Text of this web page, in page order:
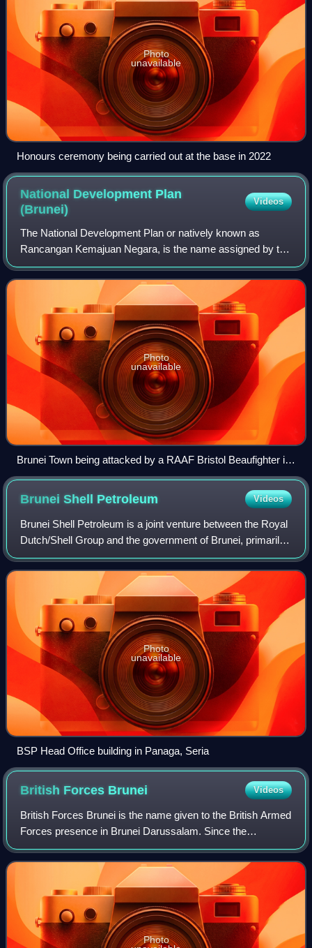
Photo
unavailable
Honours ceremony being carried out at the base in 2022
National Development Plan
(Brunei)
Videos
The National Development Plan or natively known as
Rancangan Kemajuan Negara, is the name assigned by the
government of Brunei to a plan designed to carry out
Wawasan Brunei 2035 and diversify the eco
Photo
unavailable
Brunei Town being attacked by a RAAF Bristol Beaufighter in
1945
Brunei Shell Petroleum Videos
Brunei Shell Petroleum is a joint venture between the Royal
Dutch/Shell Group and the government of Brunei, primarily
responsible for the exploration and production of oil and
liquefied natural gas. O
Photo
unavailable
BSP Head Office building in Panaga, Seria
British Forces Brunei Videos
British Forces Brunei is the name given to the British Armed
Forces presence in Brunei Darussalam. Since the
handover ceremony of Hong Kong in 1997, the garrison in
Brunei is one of the remaining Brit
Photo